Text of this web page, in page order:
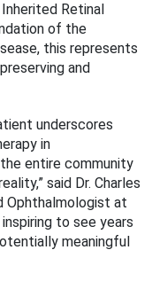
Retinal
of the
this represents
and
underscores
in
entire community
said Dr. Charles
Ophthalmologist at
to see years
meaningful